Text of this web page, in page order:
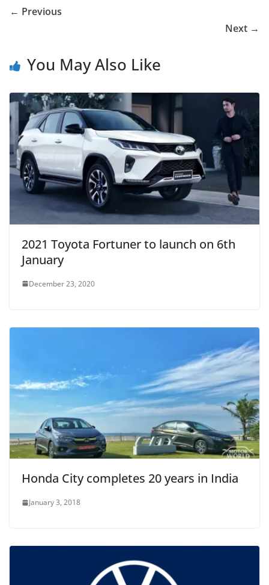
← Previous
Next →
You May Also Like
2021 Toyota Fortuner to launch on 6th
January
December 23, 2020
Honda City completes 20 years in India
January 3, 2018